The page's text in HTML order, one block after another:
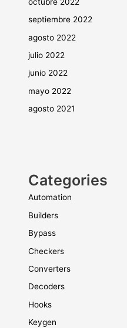
septiembre 2022
agosto 2022
julio 2022
junio 2022
mayo 2022
agosto 2021
Categories
Automation
Builders
Bypass
Checkers
Converters
Decoders
Hooks
Keygen